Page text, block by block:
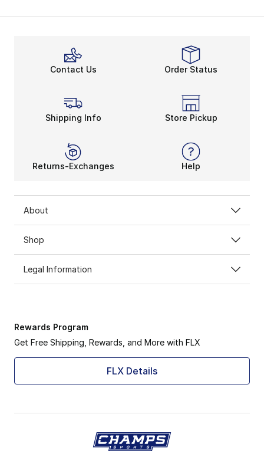
Contact Us Order Status
Shipping Info Store Pickup
Returns-Exchanges Help
About
Shop
Legal Information
Rewards Program
Get Free Shipping, Rewards, and More with FLX
FLX Details